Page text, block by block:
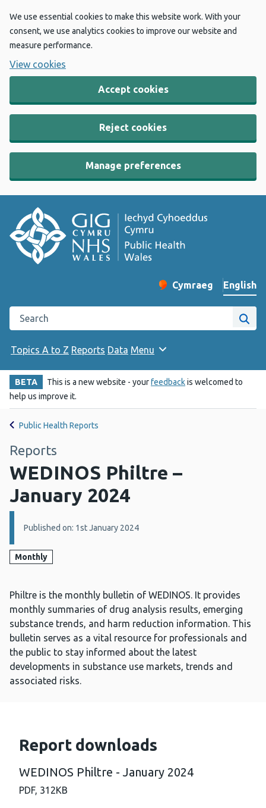
We use essential cookies to make this website work. With your
consent, we use analytics cookies to improve our website and
measure performance.
View cookies
Accept cookies
Reject cookies
Manage preferences
Change website
Cymraeg
– Newid yr iaith ir
English
Search the Public Health Wales website
Site
Topics A to Z Reports Data Menu
BETA This is a new website - yourfeedbackis welcomed to
help us improve it.
Public Health Reports
Reports
WEDINOS Philtre –
January 2024
Details:
Published on: 1st January 2024
Monthly
Philtre is the monthly bulletin of WEDINOS. It provides
monthly summaries of drug analysis results, emerging
substance trends, and harm reduction information. This
bulletin serves as a vital resource for professionals and
the public to stay informed about the latest
developments in substance use markets, trends and
associated risks.
Report downloads
WEDINOS Philtre - January 2024
PDF, 312KB